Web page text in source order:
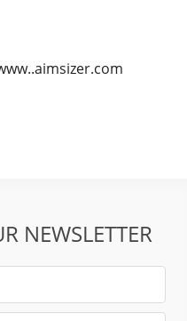
NEWSLETTER